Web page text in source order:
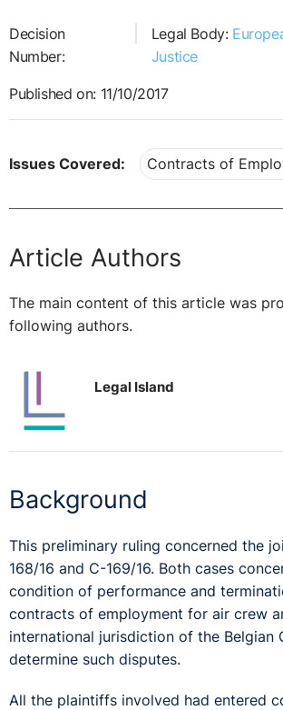
Decision
Number:
Legal Body:
Justice
Published on: 11/10/2017
Issues Covered: Contracts of
Article Authors
The main content of this article was
following authors.
Legal Island
Background
This preliminary ruling concerned the
168/16 and C-169/16. Both cases
condition of performance and
contracts of employment for air crew
international jurisdiction of the Belgian
determine such disputes.
All the plaintiffs involved had entered